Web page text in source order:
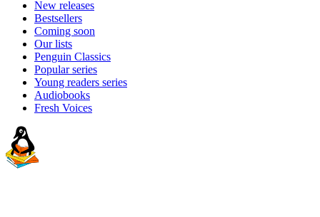
New releases
Bestsellers
Coming soon
Our lists
Penguin Classics
Popular series
Young readers series
Audiobooks
Fresh Voices